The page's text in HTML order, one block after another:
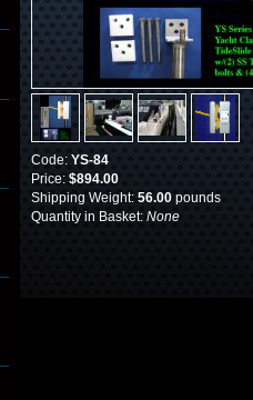
Code: YS-84
Price: $894.00
Shipping Weight: 56.00 pounds
Quantity in Basket: None